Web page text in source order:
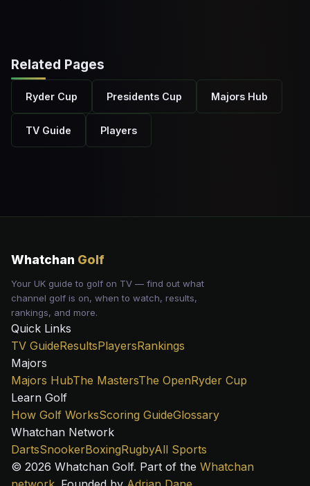
Related Pages
Ryder Cup Presidents Cup Majors Hub
TV Guide Players
Whatchan Golf
Your UK guide to golf on TV — find out what
channel golf is on, when to watch, results,
rankings, and more.
Quick Links
TV GuideResultsPlayersRankings
Majors
Majors HubThe MastersThe OpenRyder Cup
Learn Golf
How Golf WorksScoring GuideGlossary
Whatchan Network
DartsSnookerBoxingRugbyAll Sports
© 2026 Whatchan Golf. Part of the Whatchan